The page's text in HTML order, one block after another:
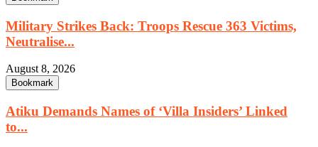
Military Strikes Back: Troops Rescue 363 Victims,
Neutralise...
August 8, 2026
Bookmark
Atiku Demands Names of ‘Villa Insiders’ Linked
to...